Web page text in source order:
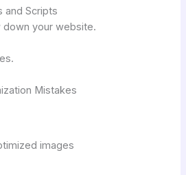
and Scripts
down your website.
Mistakes
images